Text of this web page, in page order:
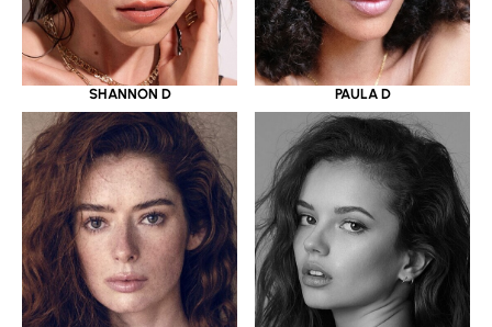
SHANNON D PAULA D